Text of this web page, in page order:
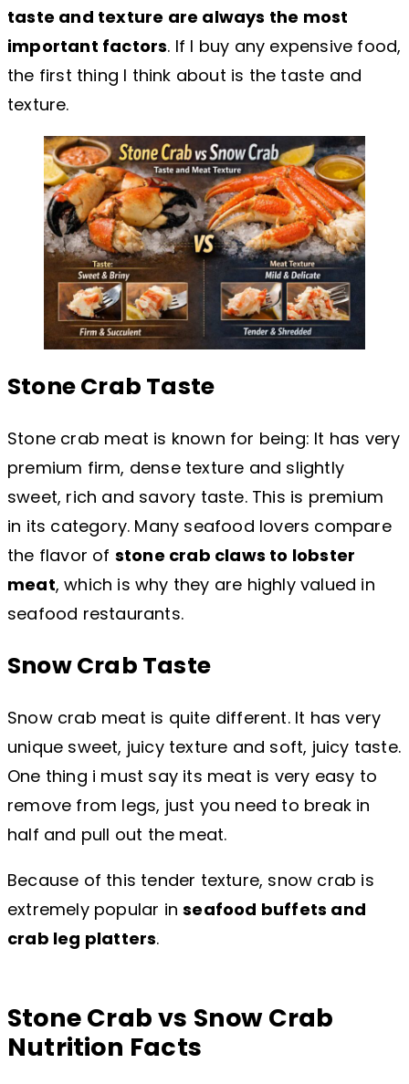
taste and texture are always the most
important factors. If I buy any expensive food,
the first thing I think about is the taste and
texture.
Stone Crab Taste
Stone crab meat is known for being: It has very
premium firm, dense texture and slightly
sweet, rich and savory taste. This is premium
in its category. Many seafood lovers compare
the flavor of stone crab claws to lobster
meat, which is why they are highly valued in
seafood restaurants.
Snow Crab Taste
Snow crab meat is quite different. It has very
unique sweet, juicy texture and soft, juicy taste.
One thing i must say its meat is very easy to
remove from legs, just you need to break in
half and pull out the meat.
Because of this tender texture, snow crab is
extremely popular inseafood buffets and
crab leg platters.
Stone Crab vs Snow Crab
Nutrition Facts